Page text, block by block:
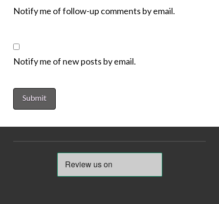
Notify me of follow-up comments by email.
Notify me of new posts by email.